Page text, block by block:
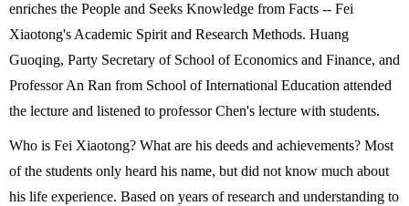
enriches the People and Seeks Knowledge from Facts -- Fei
Xiaotong's Academic Spirit and Research Methods. Huang
Guoqing, Party Secretary of School of Economics and Finance, and
Professor An Ran from School of International Education attended
the lecture and listened to professor Chen's lecture with students.
Who is Fei Xiaotong? What are his deeds and achievements? Most
of the students only heard his name, but did not know much about
his life experience. Based on years of research and understanding to